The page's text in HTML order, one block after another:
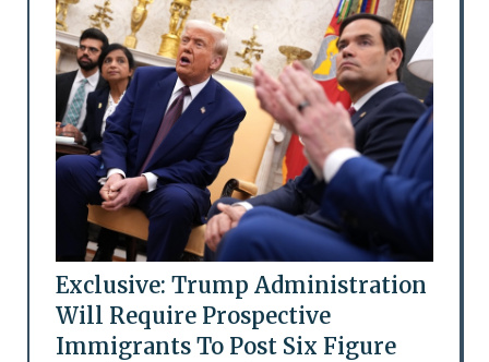
Exclusive: Trump Administration
Will Require Prospective
Immigrants To Post Six Figure